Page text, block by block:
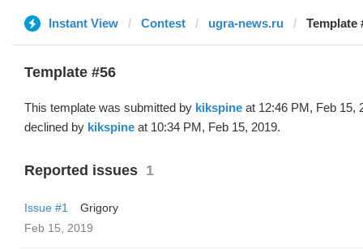
Instant View Contest ugra-news.ru Template
Template #56
This template was submitted by kikspine at 12:46 PM, Feb 15,
declined by kikspine at 10:34 PM, Feb 15, 2019.
Reported issues 1
Issue #1
Grigory
Feb 15, 2019